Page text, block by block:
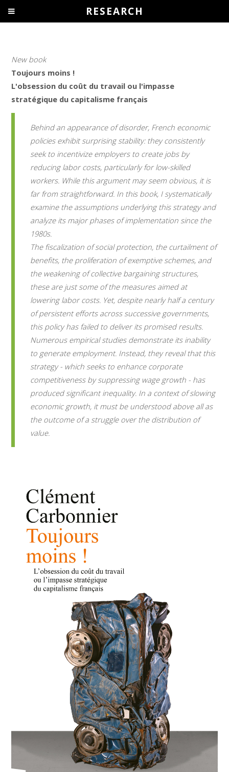
New book
Toujours moins !
L'obsession du coût du travail ou l'impasse
stratégique du capitalisme français
Behind an appearance of disorder, French economic
policies exhibit surprising stability: they consistently
seek to incentivize employers to create jobs by
reducing labor costs, particularly for low-skilled
workers. While this argument may seem obvious, it is
far from straightforward. In this book, I systematically
examine the assumptions underlying this strategy and
analyze its major phases of implementation since the
1980s.
The fiscalization of social protection, the curtailment of
benefits, the proliferation of exemptive schemes, and
the weakening of collective bargaining structures,
these are just some of the measures aimed at
lowering labor costs. Yet, despite nearly half a century
of persistent efforts across successive governments,
this policy has failed to deliver its promised results.
Numerous empirical studies demonstrate its inability
to generate employment. Instead, they reveal that this
strategy - which seeks to enhance corporate
competitiveness by suppressing wage growth - has
produced significant inequality. In a context of slowing
economic growth, it must be understood above all as
the outcome of a struggle over the distribution of
value.
RESEARCH